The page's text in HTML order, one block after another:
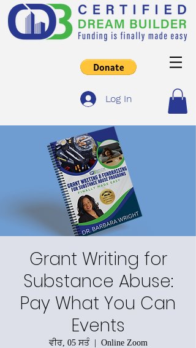
Log In
Grant Writing for
Substance Abuse:
Pay What You Can
Events
ਵੀਰ, 05 ਸਤੰ
  |
Online Zoom